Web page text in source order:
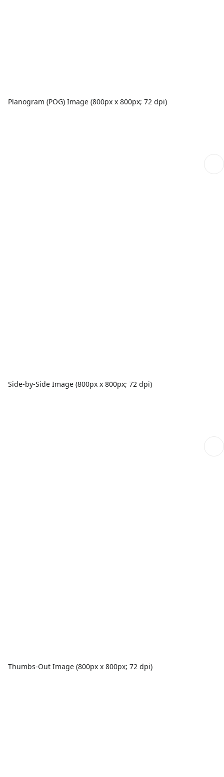
Planogram (POG) Image (800px x 800px; 72 dpi)
Side-by-Side Image (800px x 800px; 72 dpi)
Thumbs-Out Image (800px x 800px; 72 dpi)